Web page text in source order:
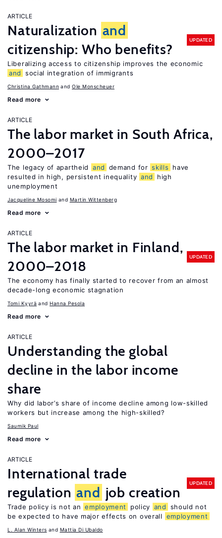
ARTICLE
Naturalization and
citizenship: Who benefits?
UPDATED
Liberalizing access to citizenship improves the economic
and
social integration of immigrants
Christina Gathmann Ole Monscheuer
Read more
ARTICLE
The labor market in South Africa,
2000–2017
The legacy of apartheid and demand for skills
have
resulted in high, persistent inequality and
high
unemployment
Jacqueline Mosomi Martin Wittenberg
Read more
ARTICLE
The labor market in Finland,
2000–2018
UPDATED
The economy has finally started to recover from an almost
decade-long economic stagnation
Tomi Kyyrä Hanna Pesola
Read more
ARTICLE
Understanding the global
decline in the labor income
share
Why did labor’s share of income decline among low-skilled
workers but increase among the high-skilled?
Saumik Paul
Read more
ARTICLE
International trade
regulation and job creation
UPDATED
Trade policy is not an employment policy and
should not
be expected to have major effects on overall
employment
L. Alan Winters Mattia Di Ubaldo